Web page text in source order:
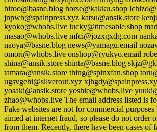
hiroo@basne.blog horse@kakku.shop
jnpwb@spainpress.xyz katsu@ansik.store
kyoko@whobs.live lucky@timesable.shop
masao@whobs.live mfci@jozxgxdg.com
naoya@basne.blog news@yamagu.email
omori@whobs.live onshop@ryukyo.email
shina@ansik.store shinta@basne.blog
tamara@ansik.store thing@spinxfan.shop
ugsvgehi@silverout.xyz
yosaki@ansik.store yoshie@whobs.live
zhao@whobs.live The email address listed is
Fake websites are not for commercial
aimed at internet fraud, so please do not order
from them. Recently, there have been cases of